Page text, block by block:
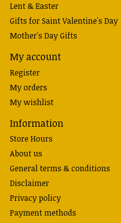
Lent & Easter
Gifts for Saint Valentine's Day
Mother's Day Gifts
My account
Register
My orders
My wishlist
Information
Store Hours
About us
General terms & conditions
Disclaimer
Privacy policy
Payment methods